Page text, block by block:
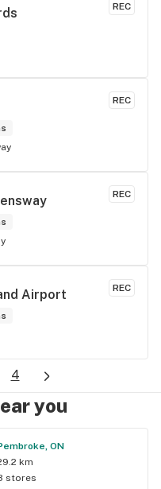
REC
REC
REC
REC
Airport
4
you
ON
km
stores